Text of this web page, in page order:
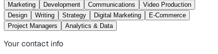
Marketing Development Communications
Video Production
Design
Writing Strategy Digital Marketing
E-Commerce
Project Managers
Analytics & Data
Your contact info